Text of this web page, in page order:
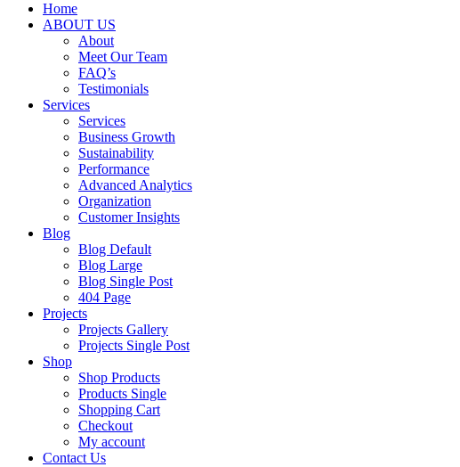
Home
ABOUT US
About
Meet Our Team
FAQ’s
Testimonials
Services
Services
Business Growth
Sustainability
Performance
Advanced Analytics
Organization
Customer Insights
Blog
Blog Default
Blog Large
Blog Single Post
404 Page
Projects
Projects Gallery
Projects Single Post
Shop
Shop Products
Products Single
Shopping Cart
Checkout
My account
Contact Us